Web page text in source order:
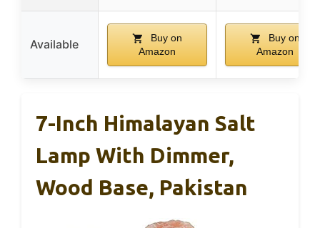
Available
Buy on
Amazon
Buy on
Amazon
7-Inch Himalayan Salt
Lamp With Dimmer,
Wood Base, Pakistan